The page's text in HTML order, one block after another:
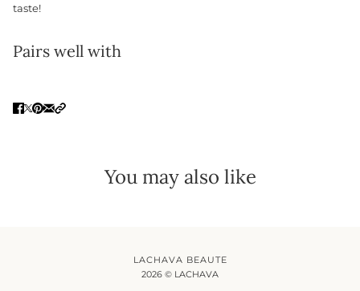
taste!
Pairs well with
You may also like
LACHAVA BEAUTE
2026 © LACHAVA